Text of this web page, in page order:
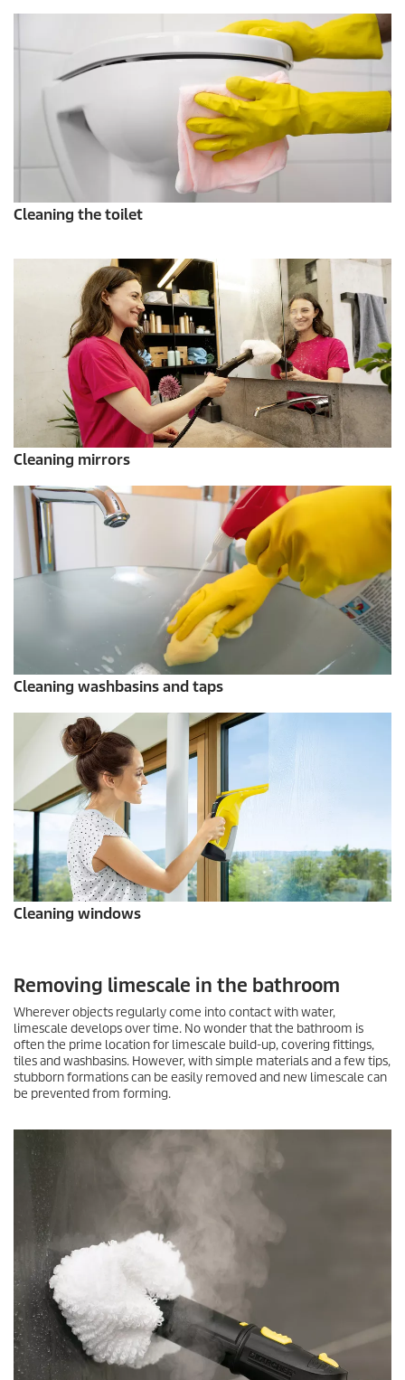
Cleaning the toilet
Cleaning mirrors
Cleaning washbasins and taps
Cleaning windows
Removing limescale in the bathroom
Wherever objects regularly come into contact with water,
limescale develops over time. No wonder that the bathroom is
often the prime location for limescale build-up, covering fittings,
tiles and washbasins. However, with simple materials and a few tips,
stubborn formations can be easily removed and new limescale can
be prevented from forming.